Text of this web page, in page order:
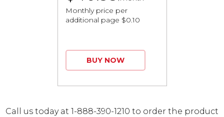
Monthly price per
additional page $0.10
BUY NOW
Call us today at 1-888-390-1210 to order the product